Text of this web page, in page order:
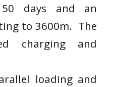
days and an
to 3600m. The
charging and
loading and